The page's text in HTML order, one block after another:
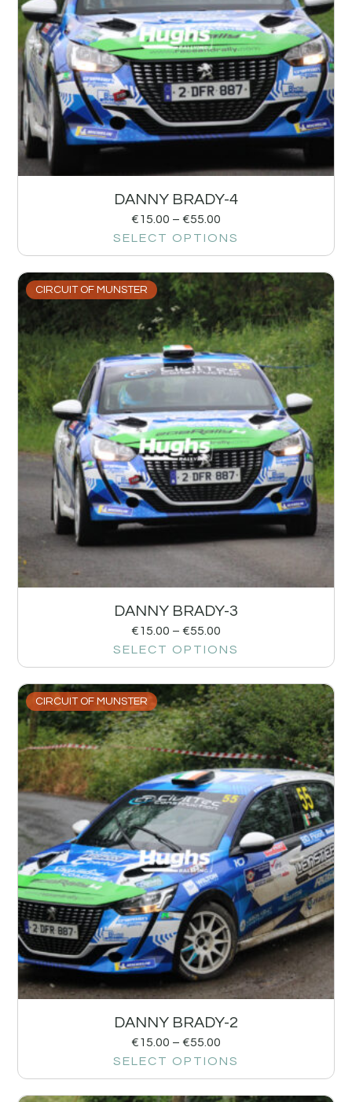
DANNY BRADY-4
€15.00 – €55.00
SELECT OPTIONS
CIRCUIT OF MUNSTER
DANNY BRADY-3
€15.00 – €55.00
SELECT OPTIONS
CIRCUIT OF MUNSTER
DANNY BRADY-2
€15.00 – €55.00
SELECT OPTIONS